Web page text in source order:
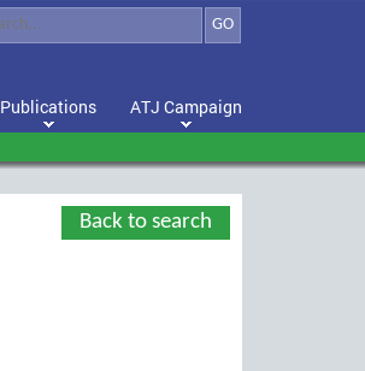
GO
Publications ATJ Campaign
Back to search